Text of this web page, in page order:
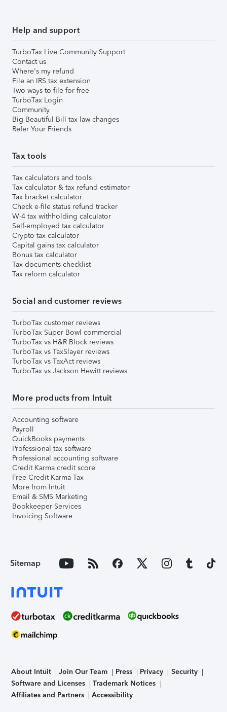
Help and support
TurboTax Live Community Support
Contact us
Where's my refund
File an IRS tax extension
Two ways to file for free
TurboTax Login
Community
Big Beautiful Bill tax law changes
Refer Your Friends
Tax tools
Tax calculators and tools
Tax calculator & tax refund estimator
Tax bracket calculator
Check e-file status refund tracker
W-4 tax withholding calculator
Self-employed tax calculator
Crypto tax calculator
Capital gains tax calculator
Bonus tax calculator
Tax documents checklist
Tax reform calculator
Social and customer reviews
TurboTax customer reviews
TurboTax Super Bowl commercial
TurboTax vs H&R Block reviews
TurboTax vs TaxSlayer reviews
TurboTax vs TaxAct reviews
TurboTax vs Jackson Hewitt reviews
More products from Intuit
Accounting software
Payroll
QuickBooks payments
Professional tax software
Professional accounting software
Credit Karma credit score
Free Credit Karma Tax
More from Intuit
Email & SMS Marketing
Bookkeeper Services
Invoicing Software
Sitemap
About Intuit Join Our Team Press Privacy
Security
Software and Licenses
Trademark Notices
Affiliates and Partners
Accessibility